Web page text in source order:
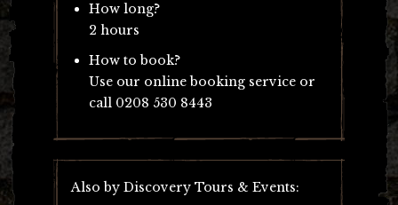
How long?
2 hours
How to book?
Use our online booking service or
call 0208 530 8443
Also by Discovery Tours & Events: